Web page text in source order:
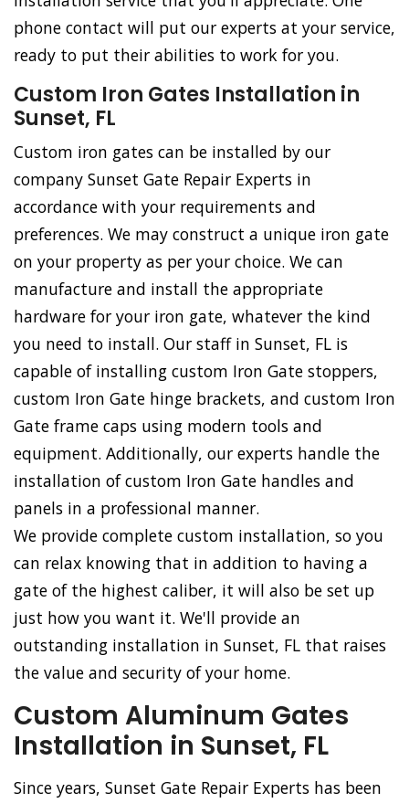
phone contact will put our experts at your service,
ready to put their abilities to work for you.
Custom Iron Gates Installation in
Sunset, FL
Custom iron gates can be installed by our
company Sunset Gate Repair Experts in
accordance with your requirements and
preferences. We may construct a unique iron gate
on your property as per your choice. We can
manufacture and install the appropriate
hardware for your iron gate, whatever the kind
you need to install. Our staff in Sunset, FL is
capable of installing custom Iron Gate stoppers,
custom Iron Gate hinge brackets, and custom Iron
Gate frame caps using modern tools and
equipment. Additionally, our experts handle the
installation of custom Iron Gate handles and
panels in a professional manner.
We provide complete custom installation, so you
can relax knowing that in addition to having a
gate of the highest caliber, it will also be set up
just how you want it. We'll provide an
outstanding installation in Sunset, FL that raises
the value and security of your home.
Custom Aluminum Gates
Installation in Sunset, FL
Since years, Sunset Gate Repair Experts has been